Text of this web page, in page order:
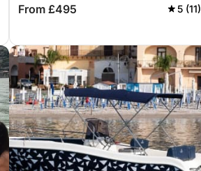
From £495 5 (11)